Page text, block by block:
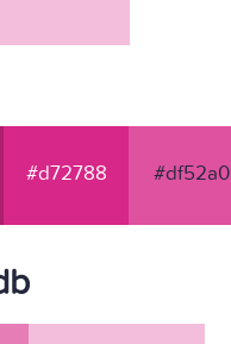
#d72788 #df52a0